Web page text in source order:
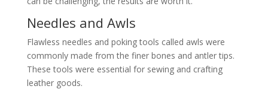
Needles and Awls
Flawless needles and poking tools called awls were
commonly made from the finer bones and antler tips.
These tools were essential for sewing and crafting
leather goods.